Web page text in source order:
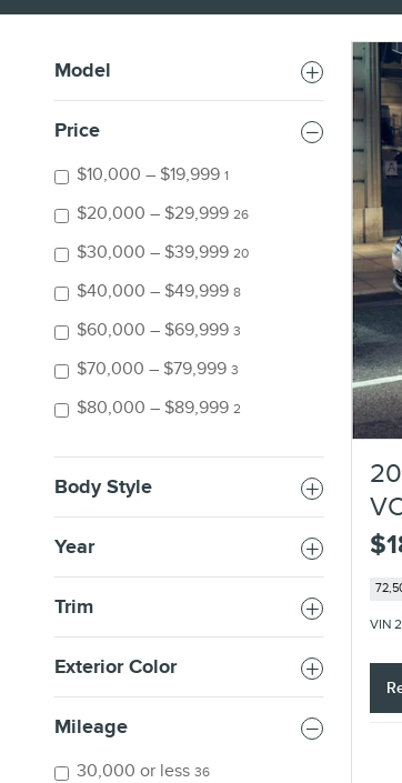
Model
Price
$10,000 – $19,999 1
$20,000 – $29,999 26
$30,000 – $39,999 20
$40,000 – $49,999 8
$60,000 – $69,999 3
$70,000 – $79,999 3
$80,000 – $89,999 2
Body Style
Year
Trim
Exterior Color
Mileage
30,000 or less 36
VIN